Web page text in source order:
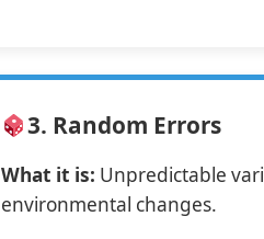
3. Random Errors
What it is: Unpredictable
environmental changes.